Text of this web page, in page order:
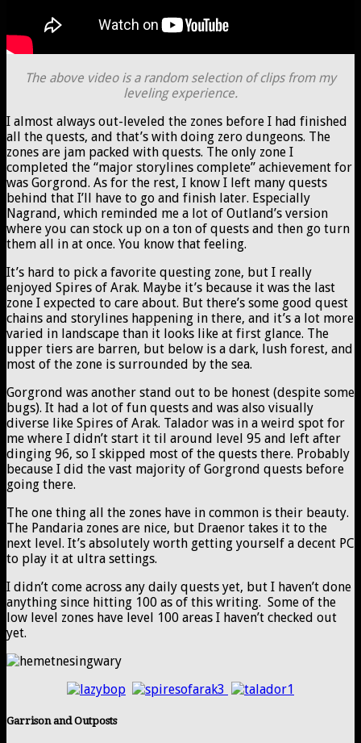
The above video is a random selection of clips from my
leveling experience.
I almost always out-leveled the zones before I had finished
all the quests, and that’s with doing zero dungeons. The
zones are jam packed with quests. The only zone I
completed the “major storylines complete” achievement for
was Gorgrond. As for the rest, I know I left many quests
behind that I’ll have to go and finish later. Especially
Nagrand, which reminded me a lot of Outland’s version
where you can stock up on a ton of quests and then go turn
them all in at once. You know that feeling.
It’s hard to pick a favorite questing zone, but I really
enjoyed Spires of Arak. Maybe it’s because it was the last
zone I expected to care about. But there’s some good quest
chains and storylines happening in there, and it’s a lot more
varied in landscape than it looks like at first glance. The
upper tiers are barren, but below is a dark, lush forest, and
most of the zone is surrounded by the sea.
Gorgrond was another stand out to be honest (despite some
bugs). It had a lot of fun quests and was also visually
diverse like Spires of Arak. Talador was in a weird spot for
me where I didn’t start it til around level 95 and left after
dinging 96, so I skipped most of the quests there. Probably
because I did the vast majority of Gorgrond quests before
going there.
The one thing all the zones have in common is their beauty.
The Pandaria zones are nice, but Draenor takes it to the
next level. It’s absolutely worth getting yourself a decent PC
to play it at ultra settings.
I didn’t come across any daily quests yet, but I haven’t done
anything since hitting 100 as of this writing. Some of the
low level zones have level 100 areas I haven’t checked out
yet.
Garrison and Outposts